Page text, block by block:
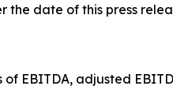
the date of this press
EBITDA, adjusted